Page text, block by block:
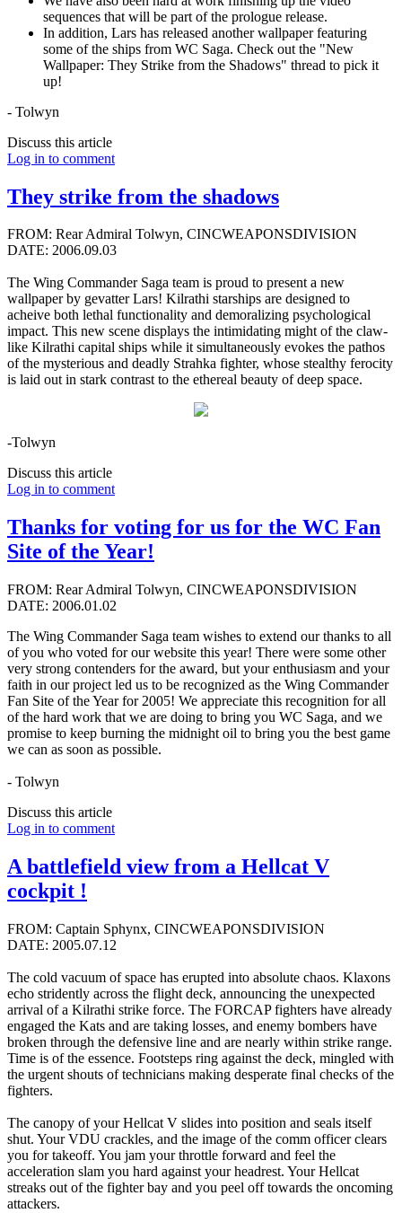
sequences that will be part of the prologue release.
In addition, Lars has released another wallpaper featuring
some of the ships from WC Saga. Check out the "New
Wallpaper: They Strike from the Shadows" thread to pick it
up!
- Tolwyn
Discuss this article
Log in to comment
They strike from the shadows
FROM: Rear Admiral Tolwyn, CINCWEAPONSDIVISION
DATE: 2006.09.03
The Wing Commander Saga team is proud to present a new
wallpaper by gevatter Lars! Kilrathi starships are designed to
acheive both lethal functionality and demoralizing psychological
impact. This new scene displays the intimidating might of the claw-
like Kilrathi capital ships while it simultaneously evokes the pathos
of the mysterious and deadly Strahka fighter, whose stealthy ferocity
is laid out in stark contrast to the ethereal beauty of deep space.
-Tolwyn
Discuss this article
Log in to comment
Thanks for voting for us for the WC Fan
Site of the Year!
FROM: Rear Admiral Tolwyn, CINCWEAPONSDIVISION
DATE: 2006.01.02
The Wing Commander Saga team wishes to extend our thanks to all
of you who voted for our website this year! There were some other
very strong contenders for the award, but your enthusiasm and your
faith in our project led us to be recognized as the Wing Commander
Fan Site of the Year for 2005! We appreciate this recognition for all
of the hard work that we are doing to bring you WC Saga, and we
promise to keep burning the midnight oil to bring you the best game
we can as soon as possible.
- Tolwyn
Discuss this article
Log in to comment
A battlefield view from a Hellcat V
cockpit !
FROM: Captain Sphynx, CINCWEAPONSDIVISION
DATE: 2005.07.12
The cold vacuum of space has erupted into absolute chaos. Klaxons
echo stridently across the flight deck, announcing the unexpected
arrival of a Kilrathi strike force. The FORCAP fighters have already
engaged the Kats and are taking losses, and enemy bombers have
broken through the defensive line and are nearly within strike range.
Time is of the essence. Footsteps ring against the deck, mingled with
the urgent shouts of technicians making desperate final checks of the
fighters.
The canopy of your Hellcat V slides into position and seals itself
shut. Your VDU crackles, and the image of the comm officer clears
you for takeoff. You jam your throttle forward and feel the
acceleration slam you hard against your headrest. Your Hellcat
streaks out of the fighter bay and you peel off towards the oncoming
attackers.